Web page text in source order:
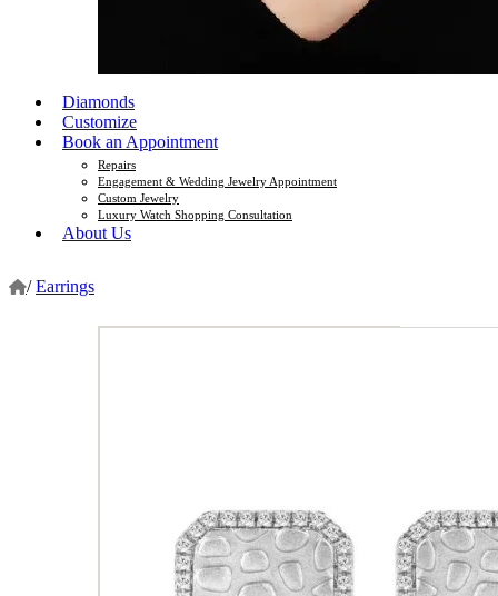
Diamonds
Customize
Book an Appointment
Repairs
Engagement & Wedding Jewelry Appointment
Custom Jewelry
Luxury Watch Shopping Consultation
About Us
/ Earrings